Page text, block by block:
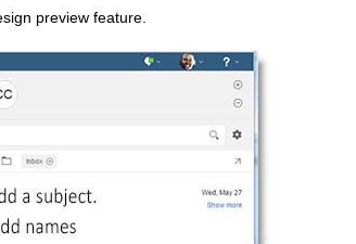
preview feature.